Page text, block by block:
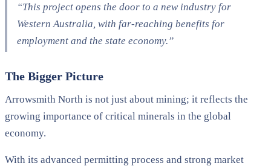
“This project opens the door to a new industry for
Western Australia, with far-reaching benefits for
employment and the state economy.”
The Bigger Picture
Arrowsmith North is not just about mining; it reflects the
growing importance of critical minerals in the global
economy.
With its advanced permitting process and strong market